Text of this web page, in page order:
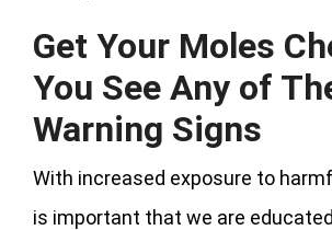
Get Your Moles
You See Any of
Warning Signs
With increased exposure to
is important that we are